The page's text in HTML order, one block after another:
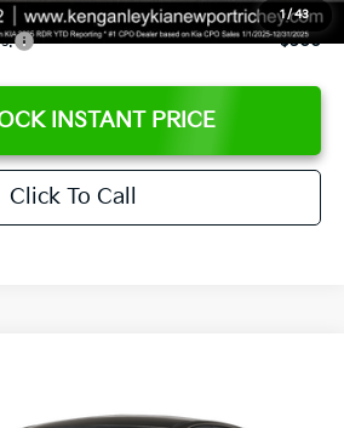
1/43
$500
INSTANT PRICE
Click To Call
SALE PRICE